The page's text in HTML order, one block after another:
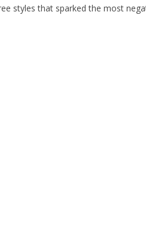
styles that sparked the most